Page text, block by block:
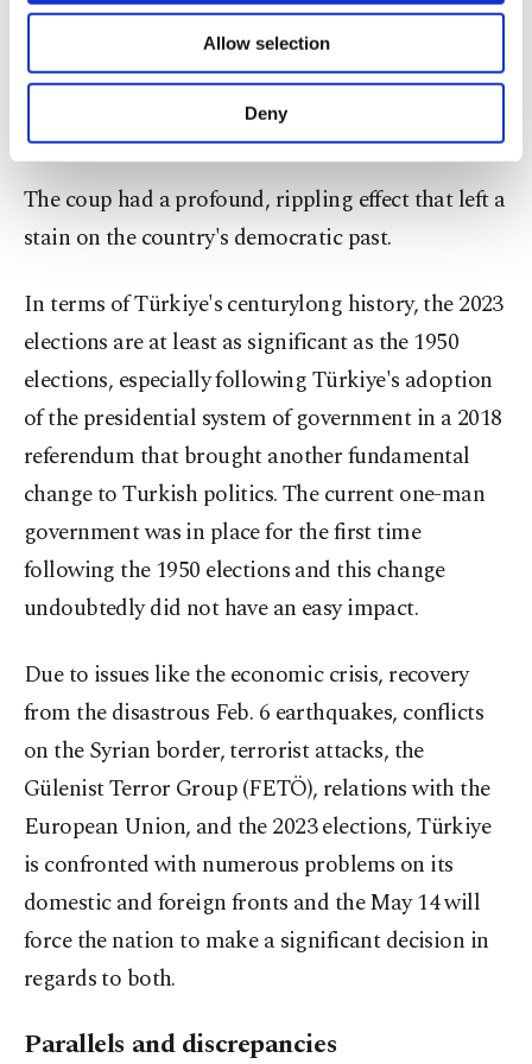
Other cookies will be used for limited
purposes, subject to your explicit consent, to
make our website more functional and
personal as well as for advertising/marketing
more about cookies, you can click on the
Settings button and read our
Allow selection
Deny
A view from the trial of Adnan Menderes on Yassda Island in western
Türkiye, Oct. 21, 1960. (Getty Photo)
The coup had a profound, rippling effect that left a
stain on the country's democratic past.
In terms of Türkiye's centurylong history, the 2023
elections are at least as significant as the 1950
elections, especially following Türkiye's adoption
of the presidential system of government in a 2018
referendum that brought another fundamental
change to Turkish politics. The current one-man
government was in place for the first time
following the 1950 elections and this change
undoubtedly did not have an easy impact.
Due to issues like the economic crisis, recovery
from the disastrous Feb. 6 earthquakes, conflicts
on the Syrian border, terrorist attacks, the
Gülenist Terror Group (FETÖ), relations with the
European Union, and the 2023 elections, Türkiye
is confronted with numerous problems on its
domestic and foreign fronts and the May 14 will
force the nation to make a significant decision in
regards to both.
Parallels and discrepancies